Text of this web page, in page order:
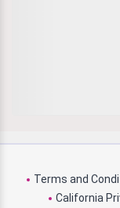
Terms and
California